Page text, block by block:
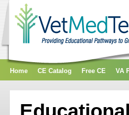
Home CE Catalog Free CE VA